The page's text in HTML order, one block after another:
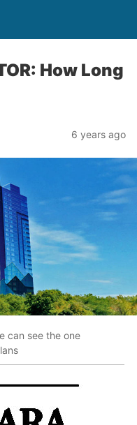
How Long
6 years ago
can see the one